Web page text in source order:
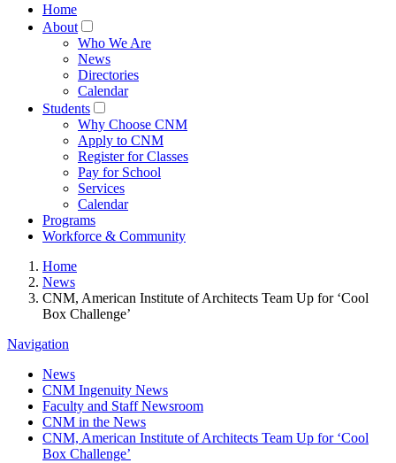
Home
About
Who We Are
News
Directories
Calendar
Students
Why Choose CNM
Apply to CNM
Register for Classes
Pay for School
Services
Calendar
Programs
Workforce & Community
Home
News
CNM, American Institute of Architects Team Up for ‘Cool
Box Challenge’
Navigation
News
CNM Ingenuity News
Faculty and Staff Newsroom
CNM in the News
CNM, American Institute of Architects Team Up for ‘Cool
Box Challenge’